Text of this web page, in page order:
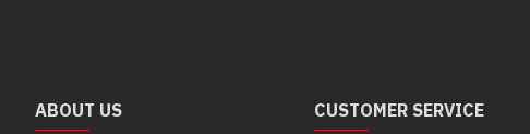
ABOUT US CUSTOMER SERVICE